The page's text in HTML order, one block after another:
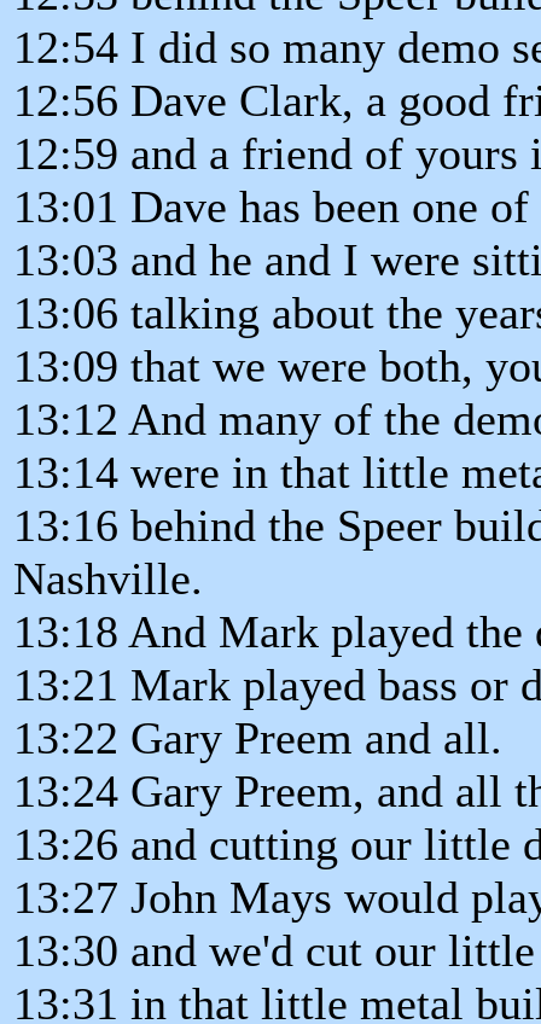
12:54 I did so many demo
12:56 Dave Clark, a good
12:59 and a friend of yours
13:01 Dave has been one
13:03 and he and I were
13:06 talking about the
13:09 that we were both,
13:12 And many of the
13:14 were in that little
13:16 behind the Speer
Nashville.
13:18 And Mark played the
13:21 Mark played bass or
13:22 Gary Preem and all.
13:24 Gary Preem, and all
13:26 and cutting our little
13:27 John Mays would
13:30 and we'd cut our
13:31 in that little metal